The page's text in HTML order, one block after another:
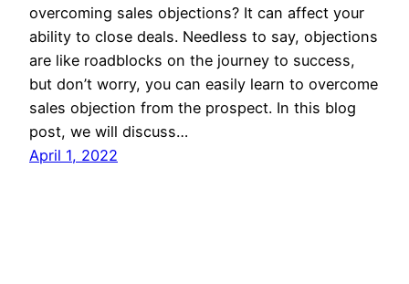
overcoming sales objections? It can affect your
ability to close deals. Needless to say, objections
are like roadblocks on the journey to success,
but don’t worry, you can easily learn to overcome
sales objection from the prospect. In this blog
post, we will discuss…
April 1, 2022